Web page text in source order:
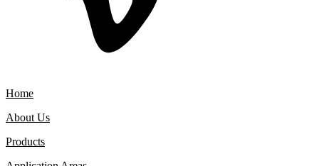
Home
About Us
Products